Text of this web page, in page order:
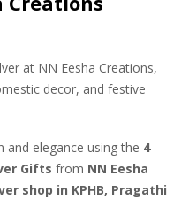
at NN Eesha Creations,
decor, and festive
elegance using the 4
Gifts from NN Eesha
shop in KPHB, Pragathi